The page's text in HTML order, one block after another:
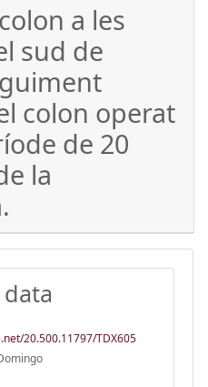
a les
sud de
colon operat
de 20
la
20.500.11797/TDX605